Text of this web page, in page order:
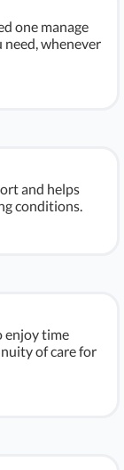
one manage
whenever
and helps
conditions.
enjoy time
of care for